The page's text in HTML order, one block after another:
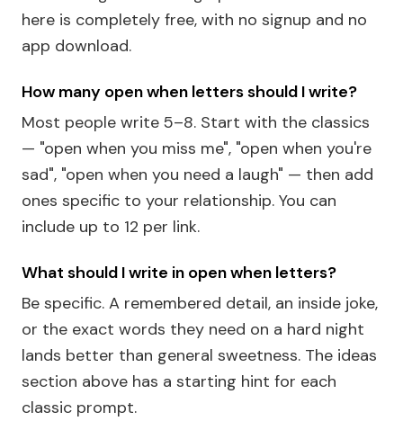
here is completely free, with no signup and no
app download.
How many open when letters should I write?
Most people write 5–8. Start with the classics
— "open when you miss me", "open when you're
sad", "open when you need a laugh" — then add
ones specific to your relationship. You can
include up to 12 per link.
What should I write in open when letters?
Be specific. A remembered detail, an inside joke,
or the exact words they need on a hard night
lands better than general sweetness. The ideas
section above has a starting hint for each
classic prompt.